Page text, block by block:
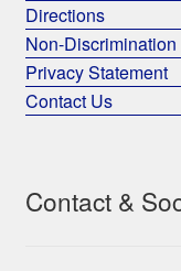
Directions
Non-
Privacy Statement
Contact Us
Contact &